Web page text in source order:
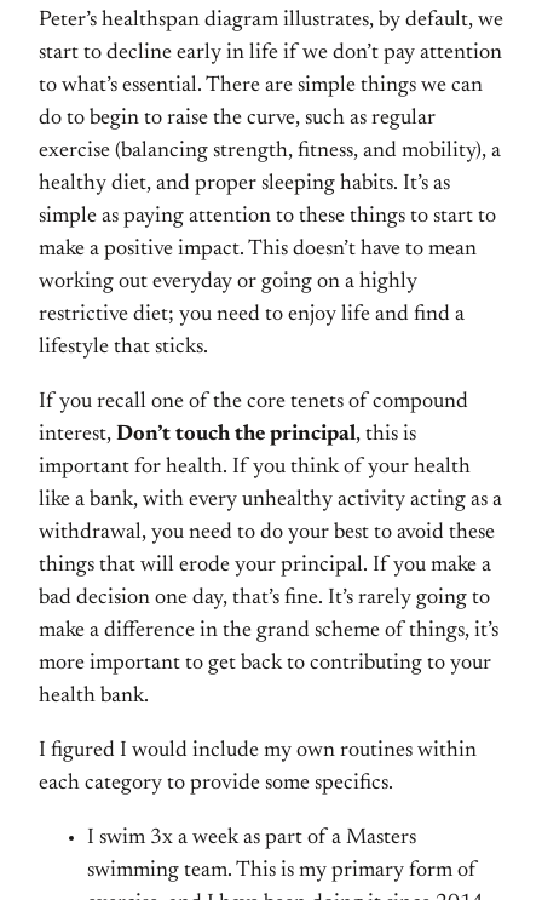
Peter’s healthspan diagram illustrates, by default, we
start to decline early in life if we don’t pay attention
to what’s essential. There are simple things we can
do to begin to raise the curve, such as regular
exercise (balancing strength, fitness, and mobility), a
healthy diet, and proper sleeping habits. It’s as
simple as paying attention to these things to start to
make a positive impact. This doesn’t have to mean
working out everyday or going on a highly
restrictive diet; you need to enjoy life and find a
lifestyle that sticks.
If you recall one of the core tenets of compound
interest, Don’t touch the principal, this is
important for health. If you think of your health
like a bank, with every unhealthy activity acting as a
withdrawal, you need to do your best to avoid these
things that will erode your principal. If you make a
bad decision one day, that’s fine. It’s rarely going to
make a difference in the grand scheme of things, it’s
more important to get back to contributing to your
health bank.
I figured I would include my own routines within
each category to provide some specifics.
I swim 3x a week as part of a Masters
swimming team. This is my primary form of